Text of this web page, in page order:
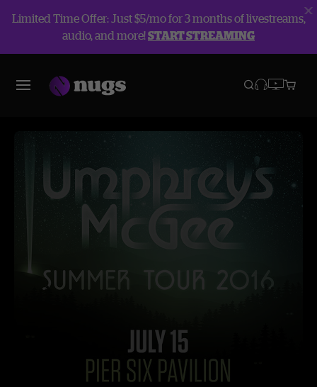
Limited Time Offer: Just $5/mo for 3 months of livestreams,
audio, and more!START STREAMING